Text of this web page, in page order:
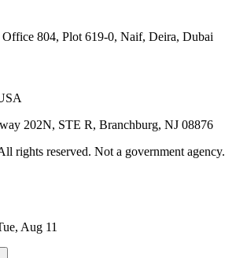
Office 804, Plot 619-0, Naif, Deira, Dubai
202N, STE R, Branchburg, NJ 08876
rights reserved. Not a government agency.
Aug 11